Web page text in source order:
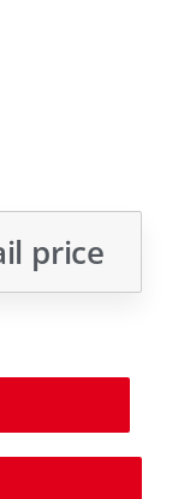
price